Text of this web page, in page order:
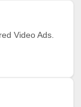
Video Ads.